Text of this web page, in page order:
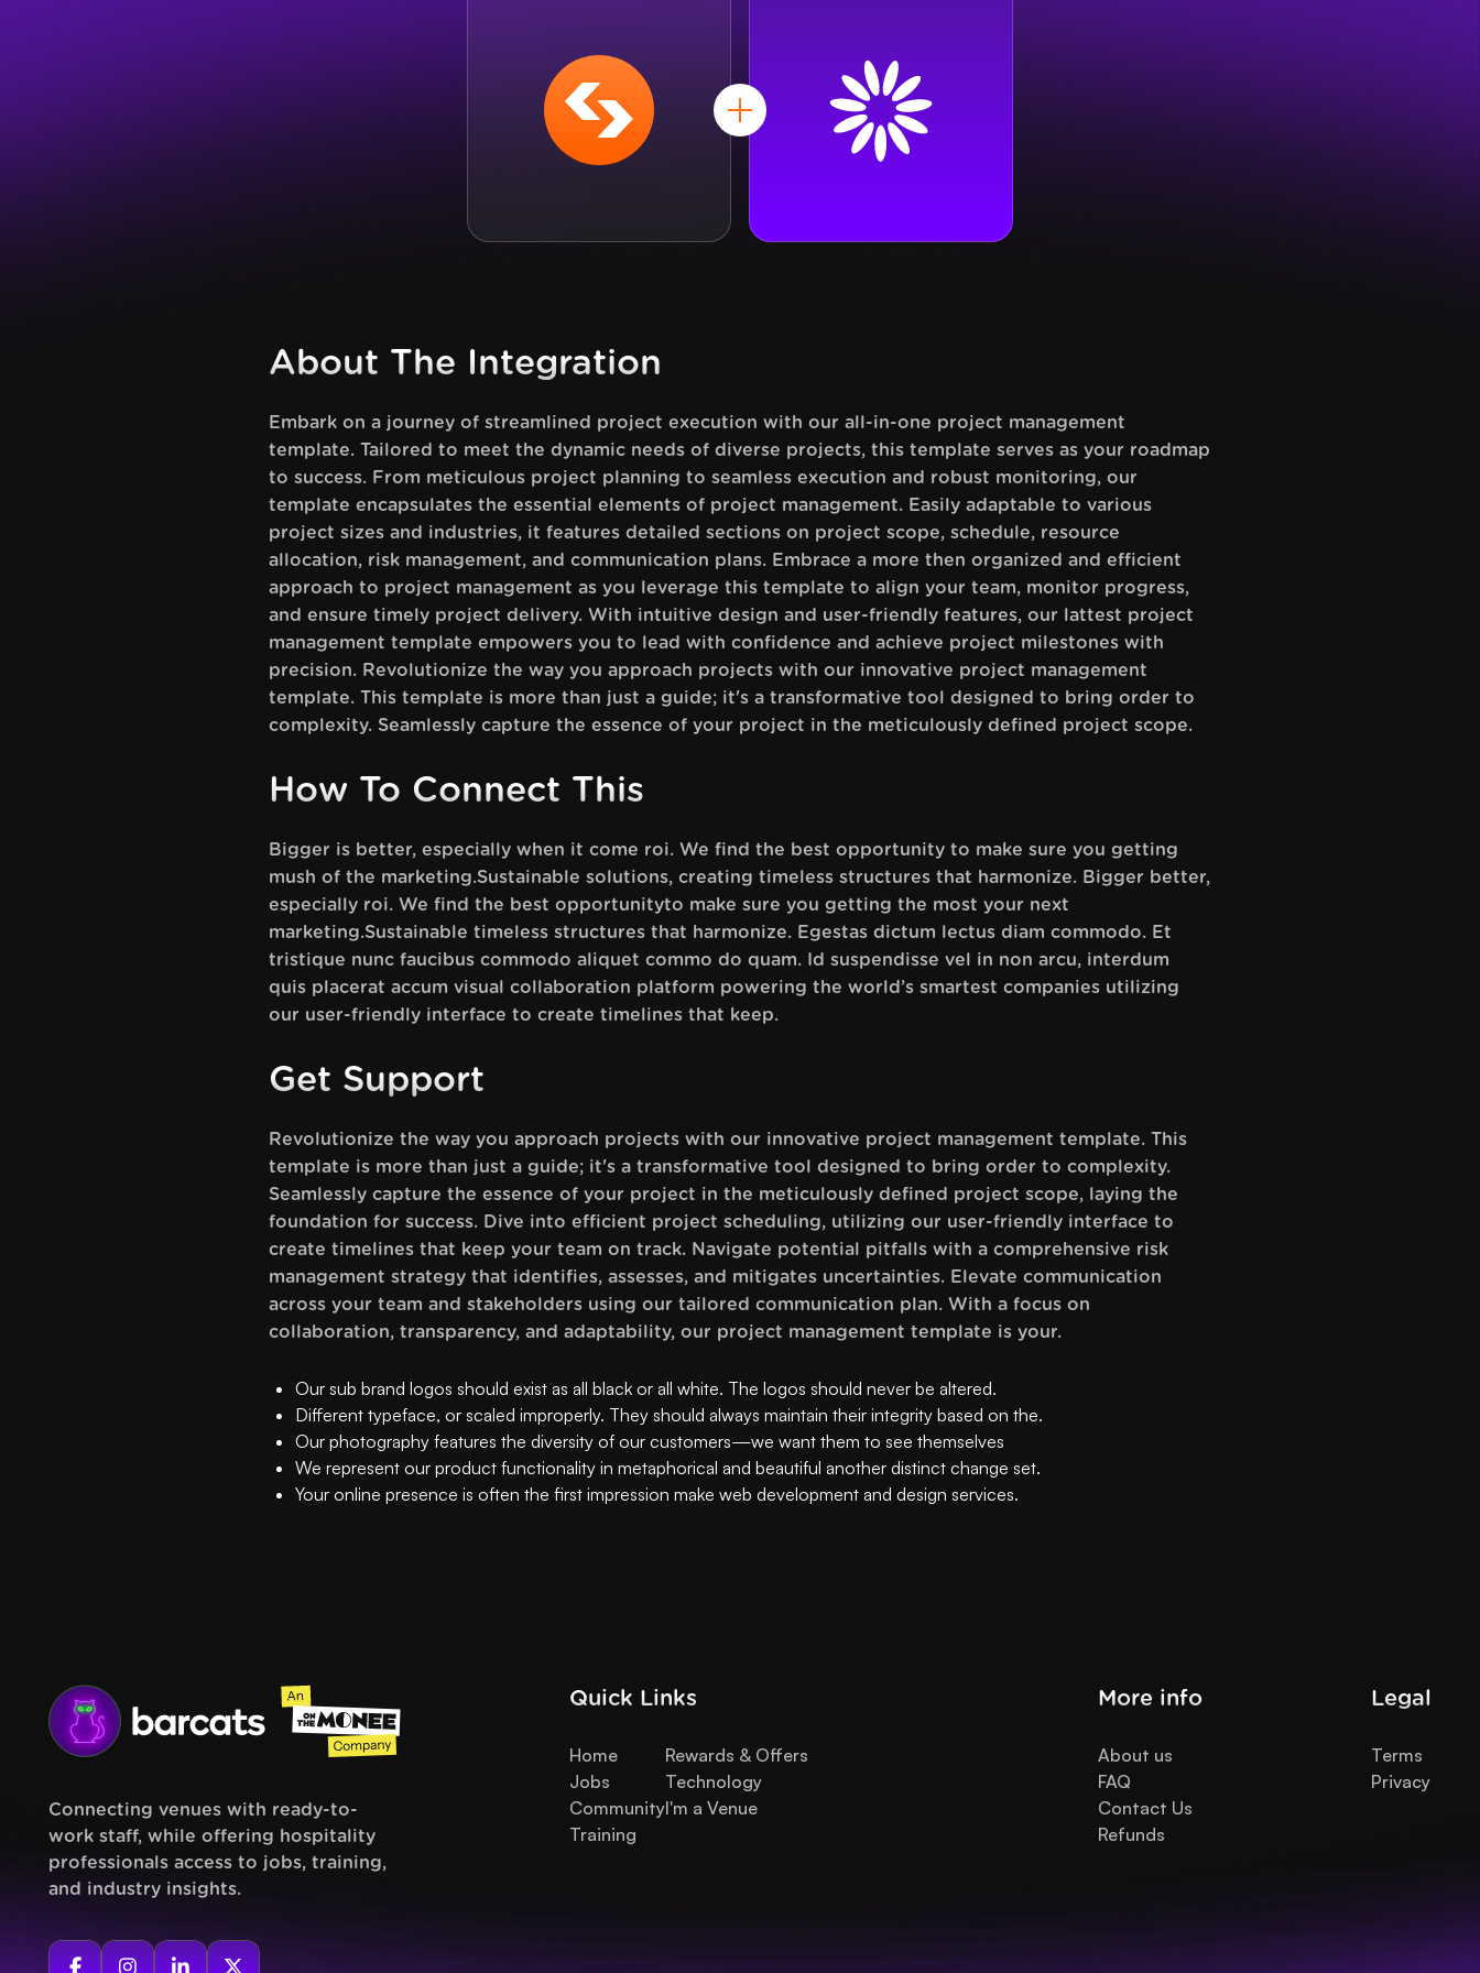
About The Integration
Embark on a journey of streamlined project execution with our all-in-one project management
template. Tailored to meet the dynamic needs of diverse projects, this template serves as your roadmap
to success. From meticulous project planning to seamless execution and robust monitoring, our
template encapsulates the essential elements of project management. Easily adaptable to various
project sizes and industries, it features detailed sections on project scope, schedule, resource
allocation, risk management, and communication plans. Embrace a more then organized and efficient
approach to project management as you leverage this template to align your team, monitor progress,
and ensure timely project delivery. With intuitive design and user-friendly features, our lattest project
management template empowers you to lead with confidence and achieve project milestones with
precision. Revolutionize the way you approach projects with our innovative project management
template. This template is more than just a guide; it's a transformative tool designed to bring order to
complexity. Seamlessly capture the essence of your project in the meticulously defined project scope.
How To Connect This
Bigger is better, especially when it come roi. We find the best opportunity to make sure you getting
mush of the marketing.Sustainable solutions, creating timeless structures that harmonize. Bigger better,
especially roi. We find the best opportunityto make sure you getting the most your next
marketing.Sustainable timeless structures that harmonize. Egestas dictum lectus diam commodo. Et
tristique nunc faucibus commodo aliquet commo do quam. Id suspendisse vel in non arcu, interdum
quis placerat accum visual collaboration platform powering the world’s smartest companies utilizing
our user-friendly interface to create timelines that keep.
Get Support
Revolutionize the way you approach projects with our innovative project management template. This
template is more than just a guide; it's a transformative tool designed to bring order to complexity.
Seamlessly capture the essence of your project in the meticulously defined project scope, laying the
foundation for success. Dive into efficient project scheduling, utilizing our user-friendly interface to
create timelines that keep your team on track. Navigate potential pitfalls with a comprehensive risk
management strategy that identifies, assesses, and mitigates uncertainties. Elevate communication
across your team and stakeholders using our tailored communication plan. With a focus on
collaboration, transparency, and adaptability, our project management template is your.
Our sub brand logos should exist as all black or all white. The logos should never be altered.
Different typeface, or scaled improperly. They should always maintain their integrity based on the.
Our photography features the diversity of our customers—we want them to see themselves
We represent our product functionality in metaphorical and beautiful another distinct change set.
Your online presence is often the first impression make web development and design services.
Connecting venues with ready-to-
work staff, while offering hospitality
professionals access to jobs, training,
and industry insights.
   
Quick Links
Home
Jobs
Community
Training
Rewards & Offers
Technology
I'm a Venue
More info
About us
FAQ
Contact Us
Refunds
Legal
Terms
Privacy